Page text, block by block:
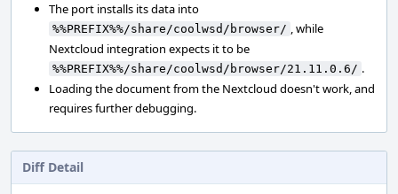
The port installs its data into
%%PREFIX%%/share/coolwsd/browser/ , while
Nextcloud integration expects it to be
%%PREFIX%%/share/coolwsd/browser/21.11.0.6/ .
Loading the document from the Nextcloud doesn't work, and
requires further debugging.
Diff Detail